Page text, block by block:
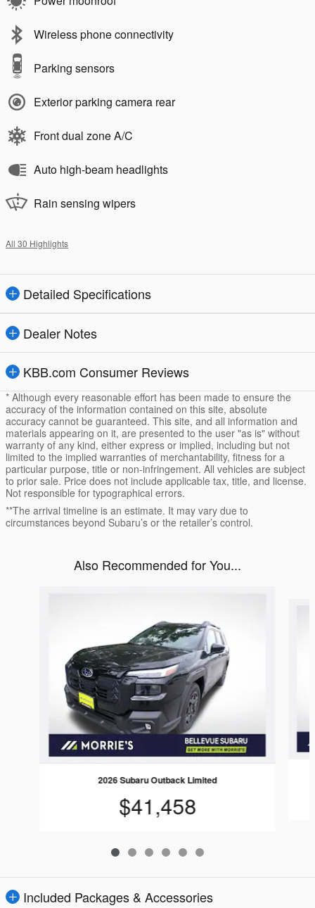
Wireless phone connectivity
Parking sensors
Exterior parking camera rear
Front dual zone A/C
Auto high-beam headlights
Rain sensing wipers
All 30 Highlights
Detailed Specifications
Dealer Notes
KBB.com Consumer Reviews
* Although every reasonable effort has been made to ensure the
accuracy of the information contained on this site, absolute
accuracy cannot be guaranteed. This site, and all information and
materials appearing on it, are presented to the user "as is" without
warranty of any kind, either express or implied, including but not
limited to the implied warranties of merchantability, fitness for a
particular purpose, title or non-infringement. All vehicles are subject
to prior sale. Price does not include applicable tax, title, and license.
Not responsible for typographical errors.
**The arrival timeline is an estimate. It may vary due to
circumstances beyond Subaru’s or the retailer’s control.
Also Recommended for You...
2026 Subaru Outback Limited
$41,458
Included Packages & Accessories